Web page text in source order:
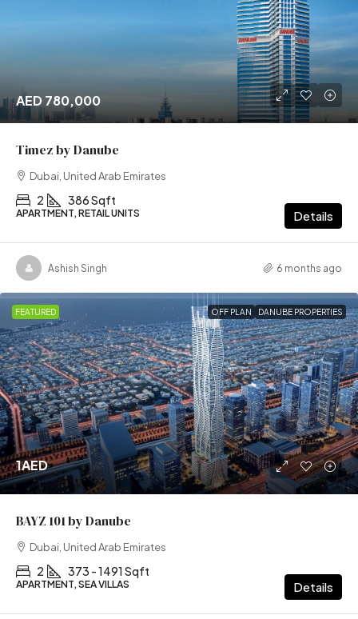
AED 780,000
Timez by Danube
Dubai, United Arab Emirates
2 386 Sqft
APARTMENT, RETAIL UNITS Details
Ashish Singh 6 months ago
FEATURED OFF PLAN DANUBE PROPERTIES
1AED
BAYZ 101 by Danube
Dubai, United Arab Emirates
2 373 - 1491 Sqft
APARTMENT, SEA VILLAS Details